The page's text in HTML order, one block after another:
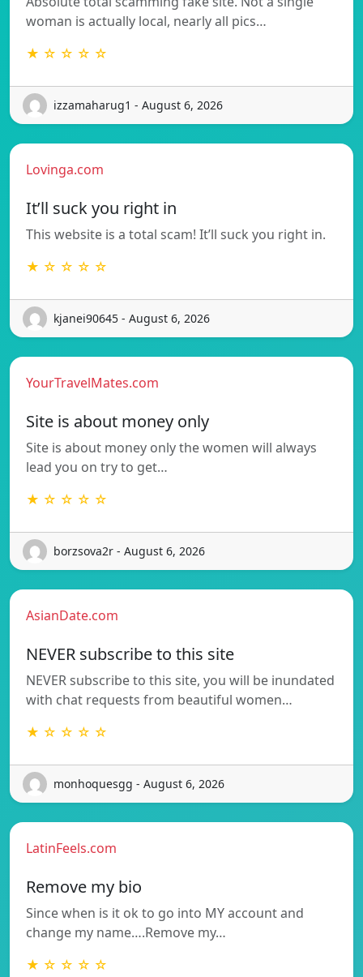
woman is actually local, nearly all pics…
★ ☆ ☆ ☆ ☆
izzamaharug1 - August 6, 2026
Lovinga.com
It’ll suck you right in
This website is a total scam! It’ll suck you right in.
★ ☆ ☆ ☆ ☆
kjanei90645 - August 6, 2026
YourTravelMates.com
Site is about money only
Site is about money only the women will always
lead you on try to get…
★ ☆ ☆ ☆ ☆
borzsova2r - August 6, 2026
AsianDate.com
NEVER subscribe to this site
NEVER subscribe to this site, you will be inundated
with chat requests from beautiful women…
★ ☆ ☆ ☆ ☆
monhoquesgg - August 6, 2026
LatinFeels.com
Remove my bio
Since when is it ok to go into MY account and
change my name….Remove my…
★ ☆ ☆ ☆ ☆